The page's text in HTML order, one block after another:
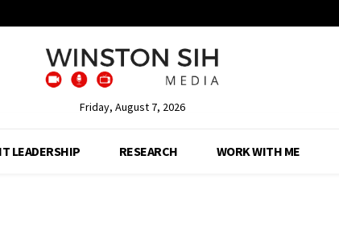
Friday, August 7, 2026
LEADERSHIP RESEARCH WORK WITH ME